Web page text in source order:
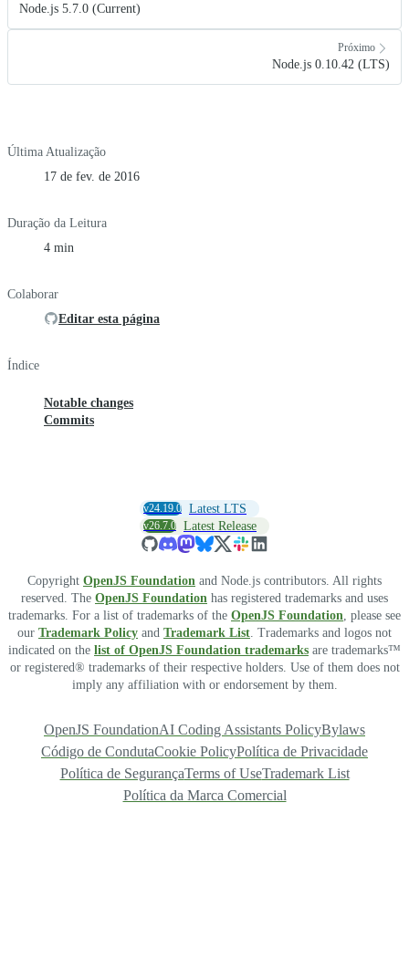
Node.js 5.7.0 (Current)
Próximo
Node.js 0.10.42 (LTS)
Última Atualização
17 de fev. de 2016
Duração da Leitura
4 min
Colaborar
Editar esta página
Índice
Notable changes
Commits
v24.19.0 Latest LTS
v26.7.0 Latest Release
Copyright OpenJS Foundation and Node.js contributors. All rights
reserved. The OpenJS Foundation has registered trademarks and uses
trademarks. For a list of trademarks of the OpenJS Foundation , please see
our Trademark Policy and Trademark List . Trademarks and logos not
indicated on the list of OpenJS Foundation trademarks are trademarks™
or registered® trademarks of their respective holders. Use of them does not
imply any affiliation with or endorsement by them.
OpenJS FoundationAI Coding Assistants PolicyBylaws
Código de CondutaCookie PolicyPolítica de Privacidade
Política de SegurançaTerms of UseTrademark List
Política da Marca Comercial